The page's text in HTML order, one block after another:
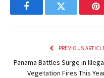
FacebookTwitter
PREVIOUS
Panama Battles Surge in
Vegetation Fires This